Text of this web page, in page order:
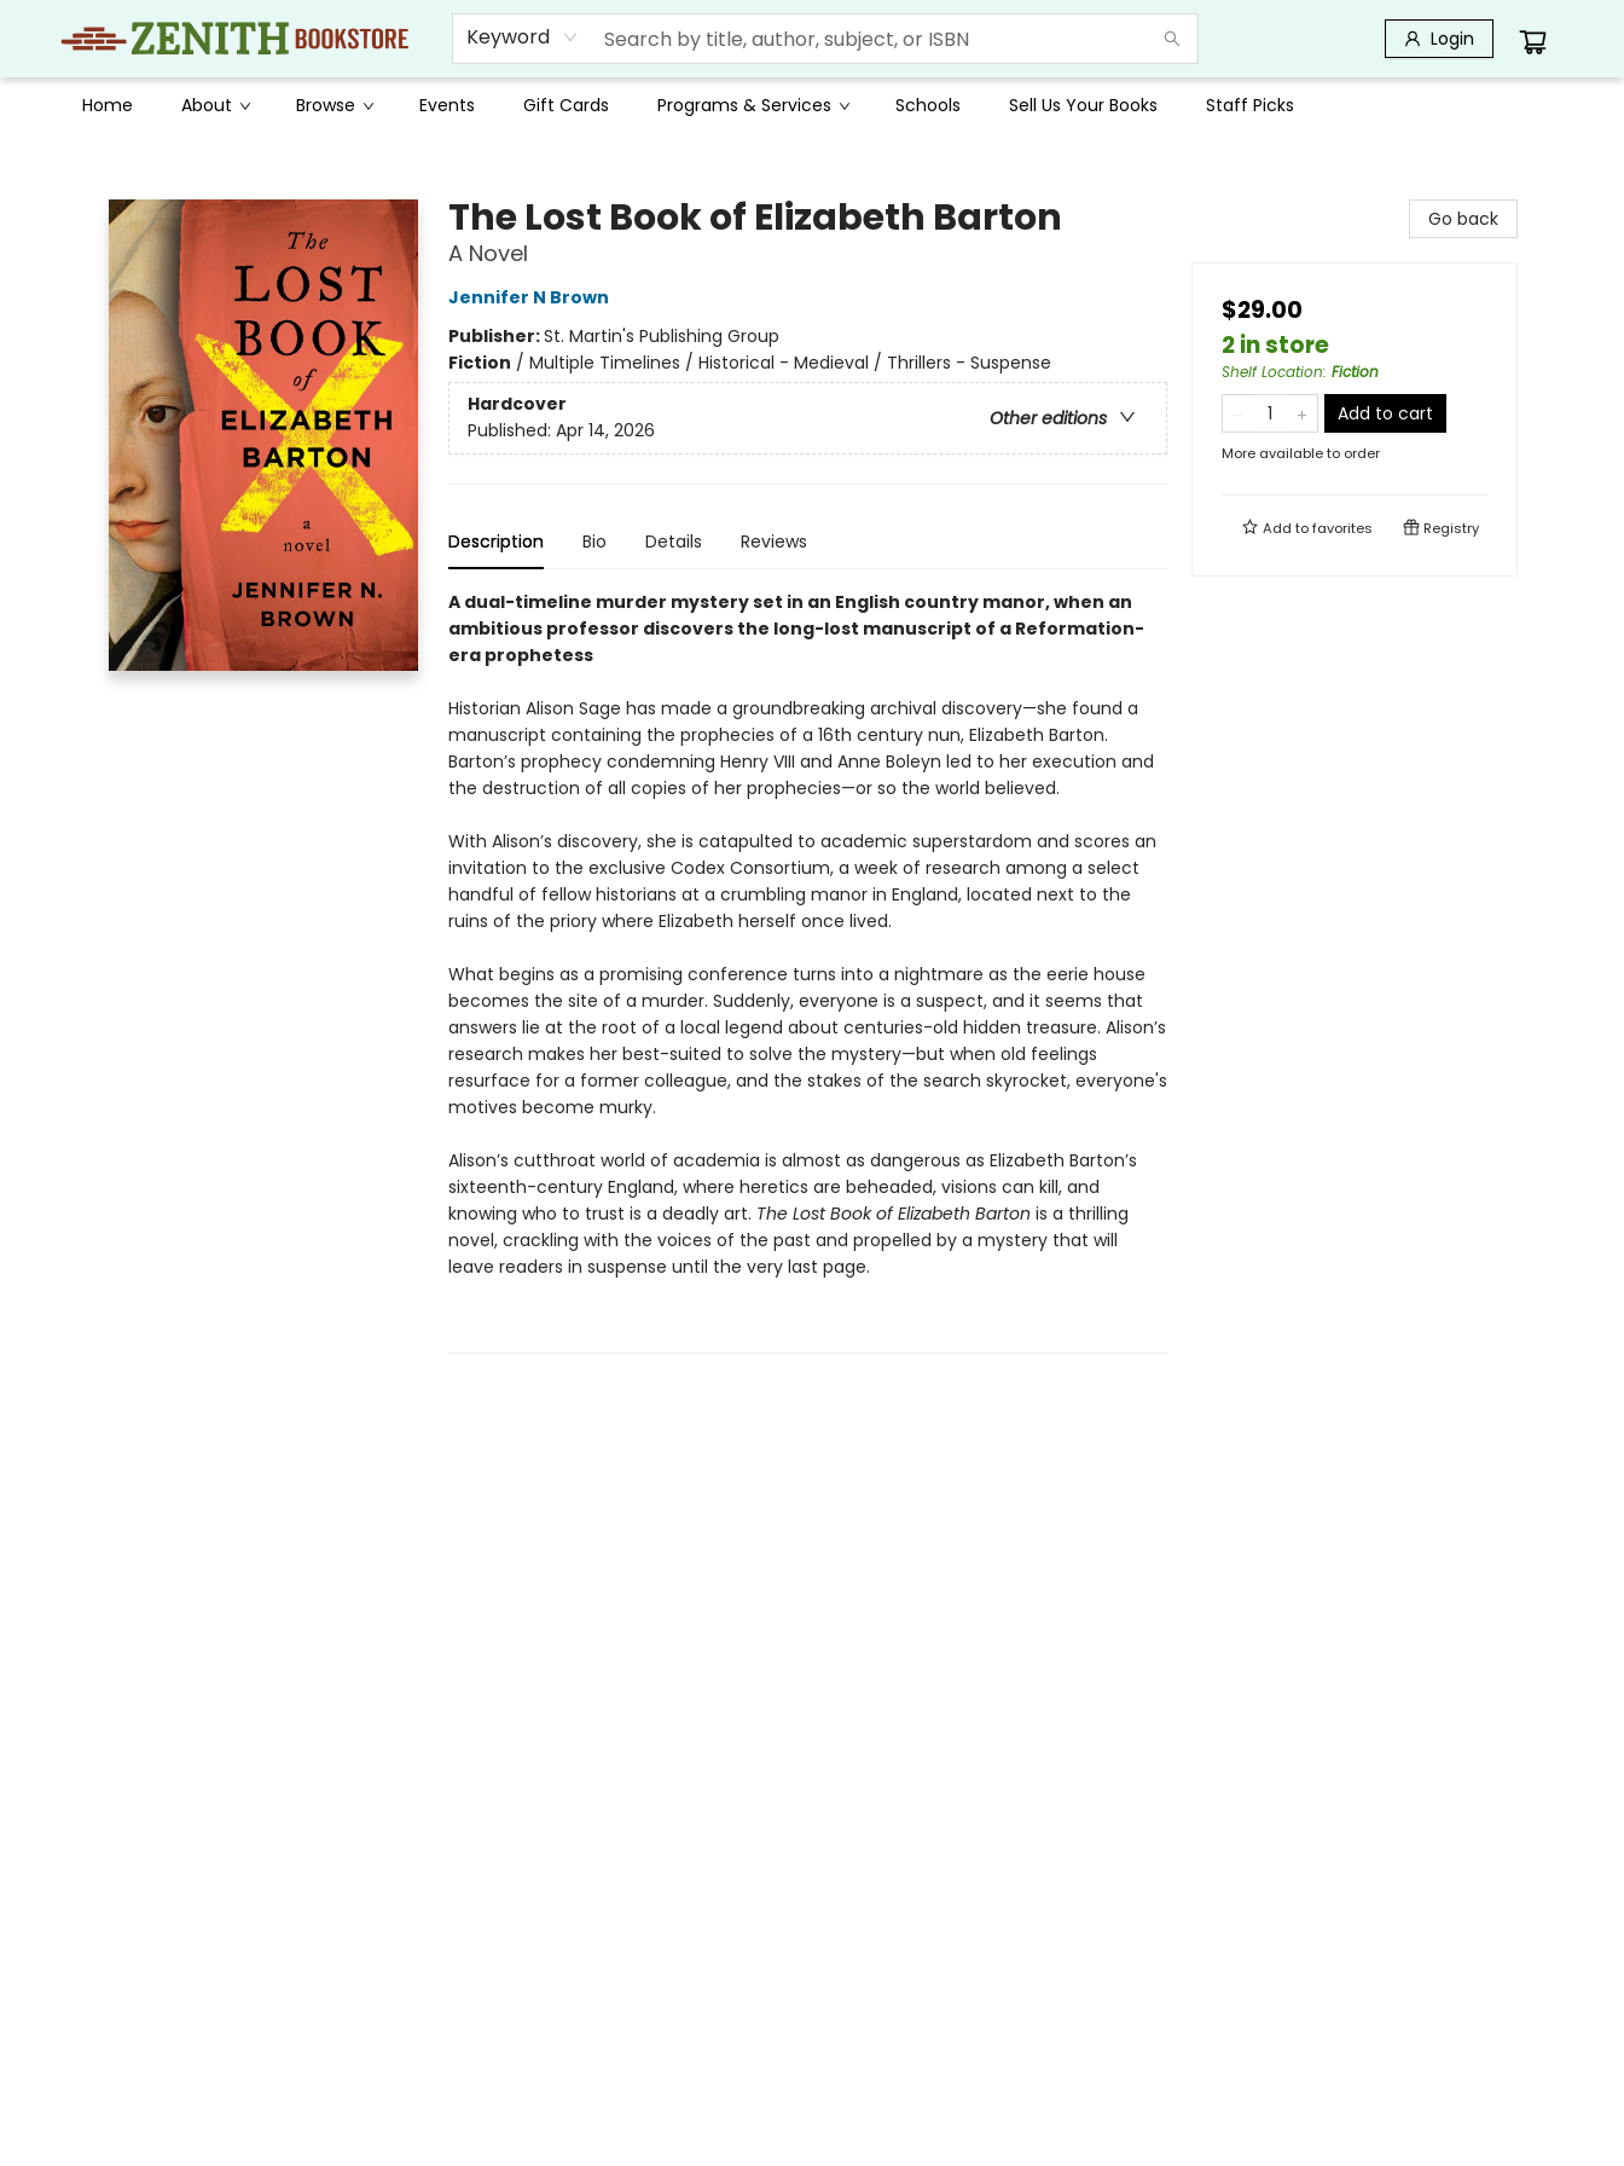
Keyword Login
Home About Browse Events Gift Cards Programs & Services Schools Sell Us Your Books Staff Picks
The Lost Book of Elizabeth Barton
A Novel
Jennifer N Brown
Publisher:St. Martin's Publishing Group
Fiction / Multiple Timelines / Historical - Medieval / Thrillers - Suspense
Hardcover
Other editions
Published: Apr 14, 2026
Description Bio Details Reviews
A dual-timeline murder mystery set in an English country manor, when an
ambitious professor discovers the long-lost manuscript of a Reformation-
era prophetess
Historian Alison Sage has made a groundbreaking archival discovery—she found a
manuscript containing the prophecies of a 16th century nun, Elizabeth Barton.
Barton’s prophecy condemning Henry VIII and Anne Boleyn led to her execution and
the destruction of all copies of her prophecies—or so the world believed.
With Alison’s discovery, she is catapulted to academic superstardom and scores an
invitation to the exclusive Codex Consortium, a week of research among a select
handful of fellow historians at a crumbling manor in England, located next to the
ruins of the priory where Elizabeth herself once lived.
What begins as a promising conference turns into a nightmare as the eerie house
becomes the site of a murder. Suddenly, everyone is a suspect, and it seems that
answers lie at the root of a local legend about centuries-old hidden treasure. Alison’s
research makes her best-suited to solve the mystery—but when old feelings
resurface for a former colleague, and the stakes of the search skyrocket, everyone's
motives become murky.
Alison’s cutthroat world of academia is almost as dangerous as Elizabeth Barton’s
sixteenth-century England, where heretics are beheaded, visions can kill, and
knowing who to trust is a deadly art. The Lost Book of Elizabeth Barton is a thrilling
novel, crackling with the voices of the past and propelled by a mystery that will
leave readers in suspense until the very last page.
Go back
$29.00
2 in store
Shelf Location: Fiction
Add to cart
More available to order
Add tofavorites Registry